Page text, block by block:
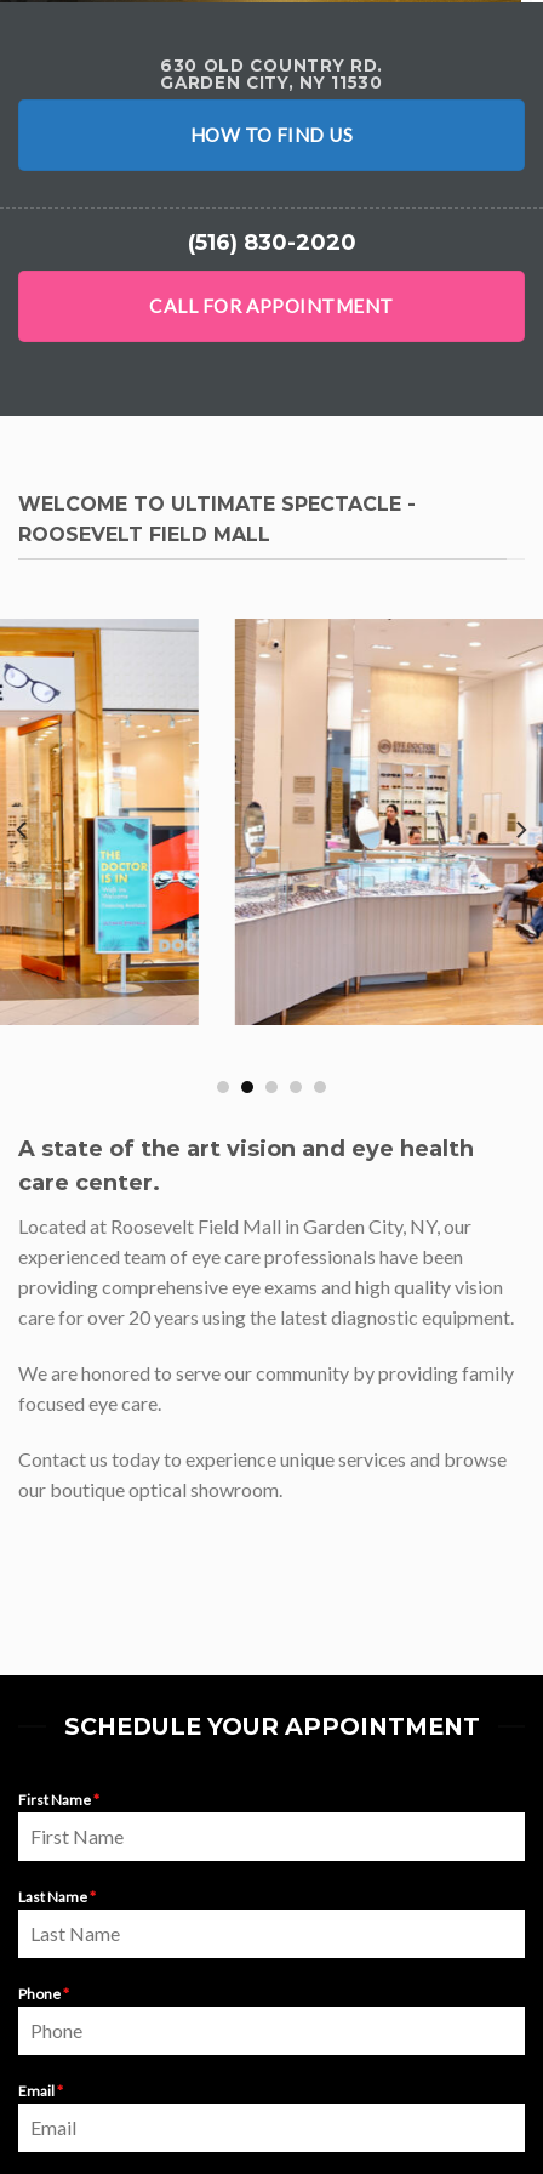
630 OLD COUNTRY RD.
GARDEN CITY, NY 11530
HOW TO FIND US
(516) 830-2020
CALL FOR APPOINTMENT
WELCOME TO ULTIMATE SPECTACLE -
ROOSEVELT FIELD MALL
A state of the art vision and eye health
care center.
Located at Roosevelt Field Mall in Garden City, NY, our
experienced team of eye care professionals have been
providing comprehensive eye exams and high quality vision
care for over 20 years using the latest diagnostic equipment.
We are honored to serve our community by providing family
focused eye care.
Contact us today to experience unique services and browse
our boutique optical showroom.
SCHEDULE YOUR APPOINTMENT
First Name*
Last Name*
Phone*
Email*